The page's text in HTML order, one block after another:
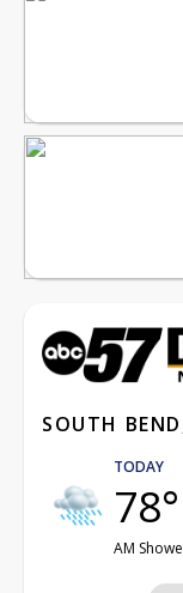
SOUTH
TODAY
78°
AM